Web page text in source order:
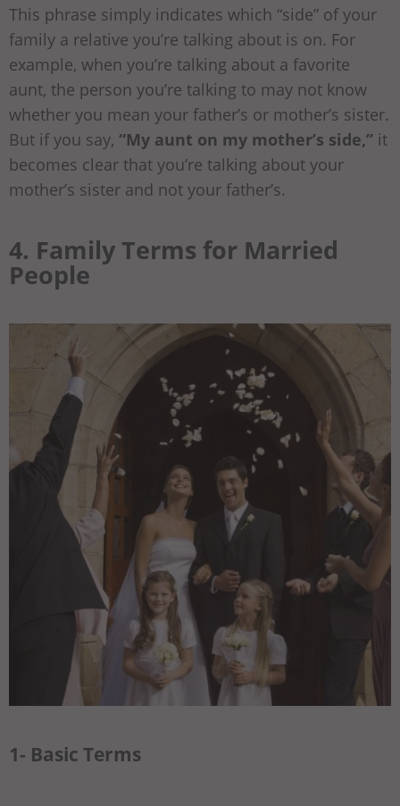
This phrase simply indicates which “side” of your
family a relative you’re talking about is on. For
example, when you’re talking about a favorite
aunt, the person you’re talking to may not know
whether you mean your father’s or mother’s sister.
But if you say, “My aunt on my mother’s side,” it
becomes clear that you’re talking about your
mother’s sister and not your father’s.
4. Family Terms for Married
People
1- Basic Terms